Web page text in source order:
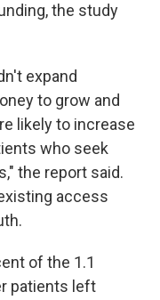
the study
expand
to grow and
likely to increase
who seek
the report said.
access
of the 1.1
patients left